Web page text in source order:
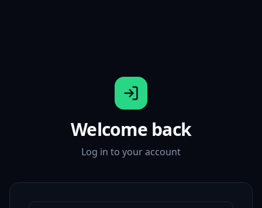
Welcome back
Log in to your account